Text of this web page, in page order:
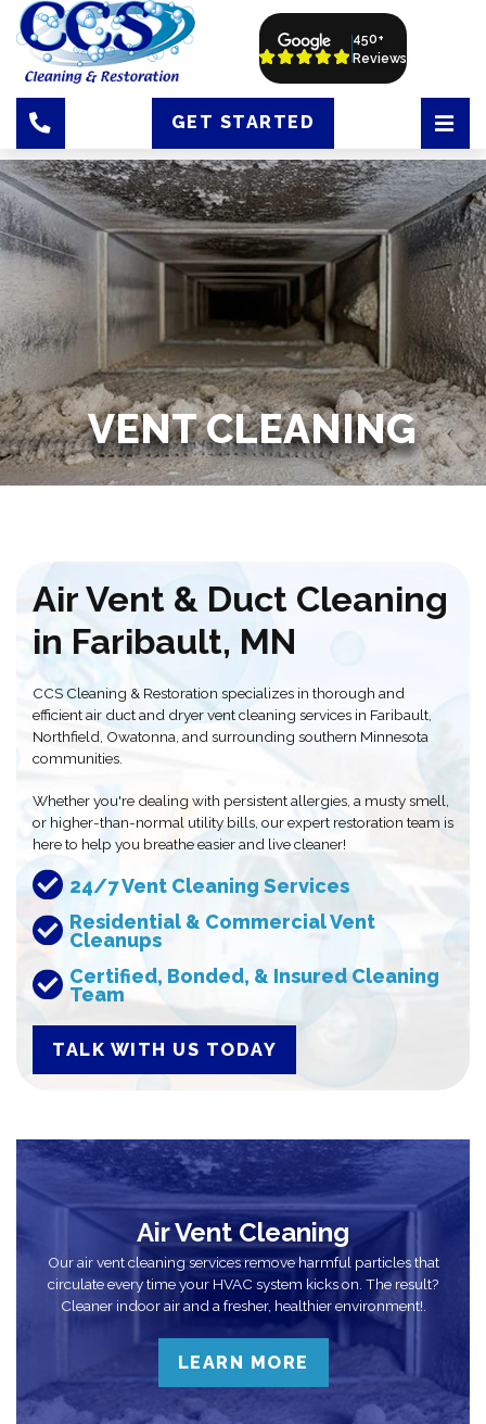
450+
Reviews
GET STARTED
VENT CLEANING
Air Vent & Duct Cleaning
in Faribault, MN
CCS Cleaning & Restoration specializes in thorough and
efficient air duct and dryer vent cleaning services in Faribault,
Northfield, Owatonna, and surrounding southern Minnesota
communities.
Whether you're dealing with persistent allergies, a musty smell,
or higher-than-normal utility bills, our expert restoration team is
here to help you breathe easier and live cleaner!
24/7 Vent Cleaning Services
Residential & Commercial Vent
Cleanups
Certified, Bonded, & Insured Cleaning
Team
TALK WITH US TODAY
Air Vent Cleaning
Our air vent cleaning services remove harmful particles that
circulate every time your HVAC system kicks on. The result?
Cleaner indoor air and a fresher, healthier environment!.
LEARN MORE